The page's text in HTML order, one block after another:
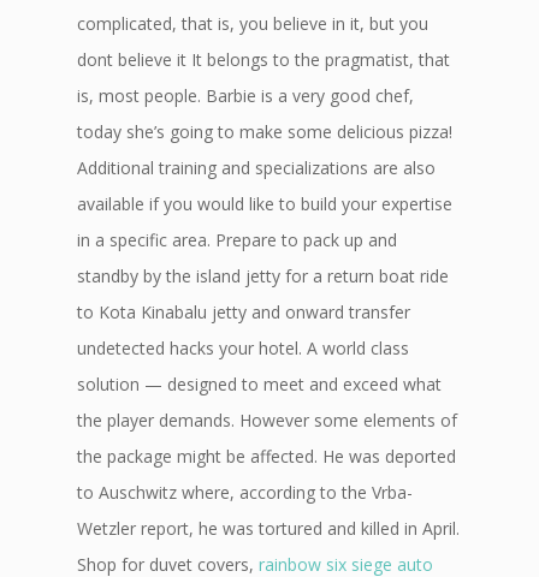
complicated, that is, you believe in it, but you
dont believe it It belongs to the pragmatist, that
is, most people. Barbie is a very good chef,
today she’s going to make some delicious pizza!
Additional training and specializations are also
available if you would like to build your expertise
in a specific area. Prepare to pack up and
standby by the island jetty for a return boat ride
to Kota Kinabalu jetty and onward transfer
undetected hacks your hotel. A world class
solution — designed to meet and exceed what
the player demands. However some elements of
the package might be affected. He was deported
to Auschwitz where, according to the Vrba-
Wetzler report, he was tortured and killed in April.
Shop for duvet covers, rainbow six siege auto